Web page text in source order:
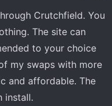
Crutchfield. You
The site can
to your choice
my swaps with more
and affordable. The
install.